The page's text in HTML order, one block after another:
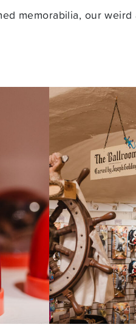
memorabilia, our weird